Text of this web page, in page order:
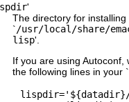
'
The directory for
`/usr/local/share/
lisp'.
If you are using Autoconf,
the following lines in your `